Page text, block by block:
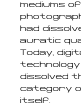
mediums of
had
auratic
Today,
dissolved
category of
itself.